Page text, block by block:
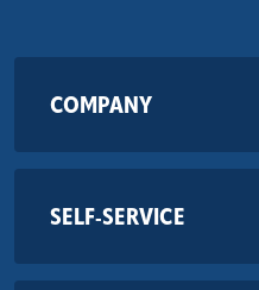
COMPANY
SELF-SERVICE